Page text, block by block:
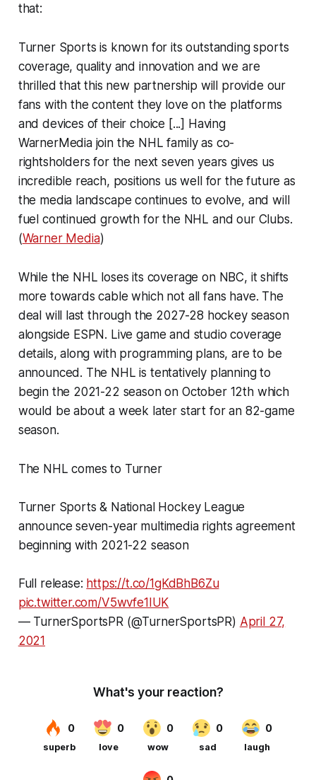
that:
Turner Sports is known for its outstanding sports
coverage, quality and innovation and we are
thrilled that this new partnership will provide our
fans with the content they love on the platforms
and devices of their choice [...] Having
WarnerMedia join the NHL family as co-
rightsholders for the next seven years gives us
incredible reach, positions us well for the future as
the media landscape continues to evolve, and will
fuel continued growth for the NHL and our Clubs.
(Warner Media)
While the NHL loses its coverage on NBC, it shifts
more towards cable which not all fans have. The
deal will last through the 2027-28 hockey season
alongside ESPN. Live game and studio coverage
details, along with programming plans, are to be
announced. The NHL is tentatively planning to
begin the 2021-22 season on October 12th which
would be about a week later start for an 82-game
season.
The NHL comes to Turner
Turner Sports & National Hockey League
announce seven-year multimedia rights agreement
beginning with 2021-22 season
Full release: https://t.co/1gKdBhB6Zu
pic.twitter.com/V5wvfe1IUK
— TurnerSportsPR (@TurnerSportsPR) April 27,
2021